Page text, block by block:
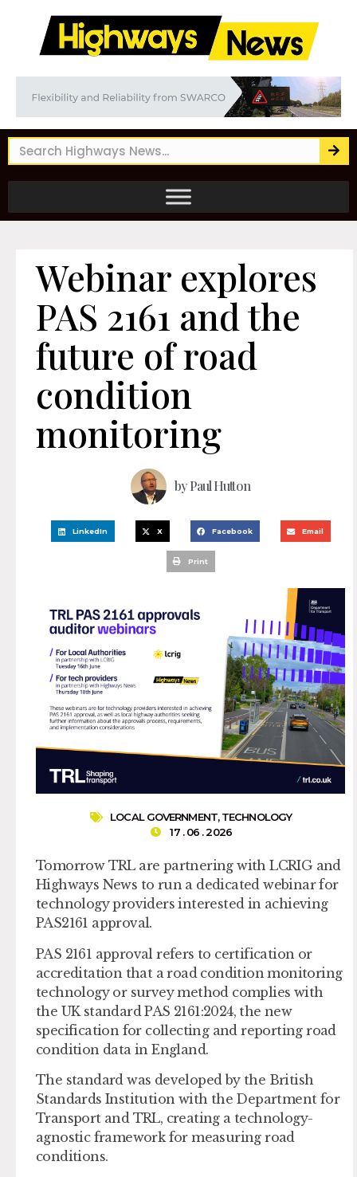
Webinar explores
PAS 2161 and the
future of road
condition
monitoring
byPaul Hutton
LinkedIn X Facebook Email
Print
LOCAL GOVERNMENT,TECHNOLOGY
17 . 06 . 2026
Tomorrow TRL are partnering with LCRIG and
Highways News to run a dedicated webinar for
technology providers interested in achieving
PAS2161 approval.
PAS 2161 approval refers to certification or
accreditation that a road condition monitoring
technology or survey method complies with
the UK standard PAS 2161:2024, the new
specification for collecting and reporting road
condition data in England.
The standard was developed by the British
Standards Institution with the Department for
Transport and TRL, creating a technology-
agnostic framework for measuring road
conditions.